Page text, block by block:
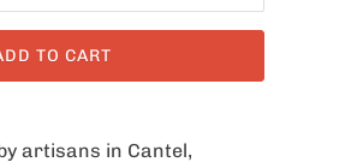
TO CART
artisans in Cantel,